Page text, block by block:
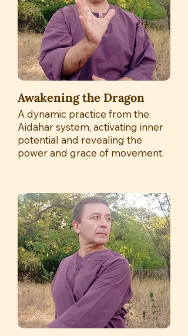
Awakening the Dragon
A dynamic practice from the
Aidahar system, activating inner
potential and revealing the
power and grace of movement.